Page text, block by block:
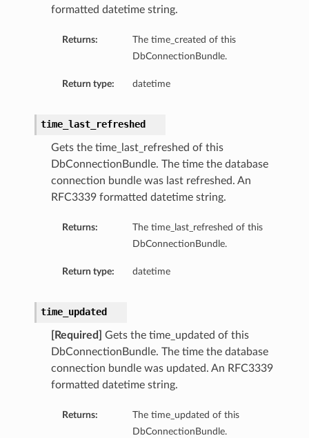
formatted datetime string.
Returns:
The time_created of this
DbConnectionBundle.
Return type: datetime
time_last_refreshed
Gets the time_last_refreshed of this
DbConnectionBundle. The time the database
connection bundle was last refreshed. An
RFC3339 formatted datetime string.
Returns:
The time_last_refreshed of this
DbConnectionBundle.
Return type: datetime
time_updated
[Required]
Gets the time_updated of this
DbConnectionBundle. The time the database
connection bundle was updated. An RFC3339
formatted datetime string.
Returns:
The time_updated of this
DbConnectionBundle.